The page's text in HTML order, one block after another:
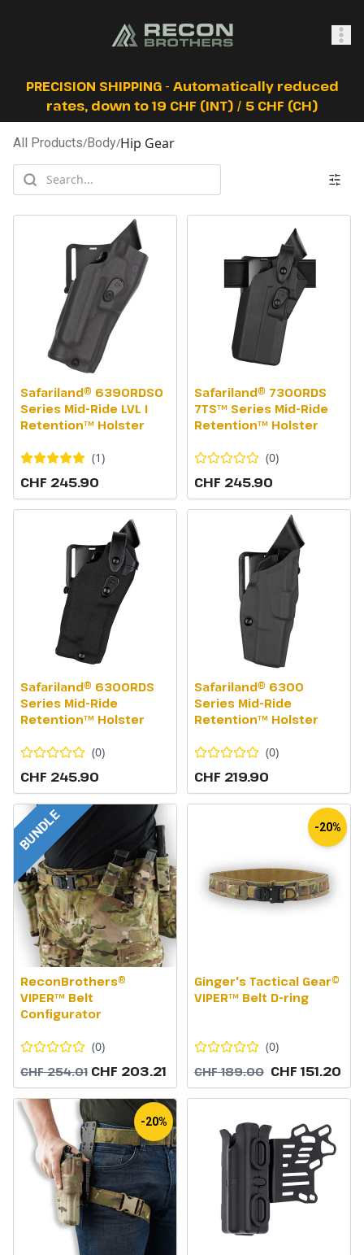
SHOP
PRECISION SHIPPING - Automatically reduced
rates, down to 19 CHF (INT) / 5 CHF (CH)
All Products/Body/Hip Gear
Safariland® 6390RDSO
Series Mid-Ride LVL I
Retention™ Holster
(1)
CHF 245.90
Safariland® 7300RDS
7TS™ Series Mid-Ride
Retention™ Holster
(0)
CHF 245.90
Safariland® 6300RDS
Series Mid-Ride
Retention™ Holster
(0)
CHF 245.90
Safariland® 6300
Series Mid-Ride
Retention™ Holster
(0)
CHF 219.90
BUNDLE
ReconBrothers®
VIPER™ Belt
Configurator
(0)
CHF 254.01 CHF 203.21
-20%
Ginger's Tactical Gear©
VIPER™ Belt D-ring
(0)
CHF 189.00 CHF 151.20
-20%